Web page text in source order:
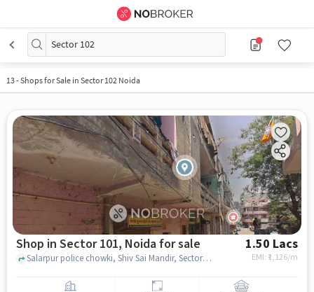
Sector 102
13-Shops for Sale in Sector 102 Noida
Shop in Sector 101, Noida for sale 1.50 Lacs
EMI: ₹ 1,126/m
Salarpur police chowki, Shiv Sai Mandir, Sector 101, noida